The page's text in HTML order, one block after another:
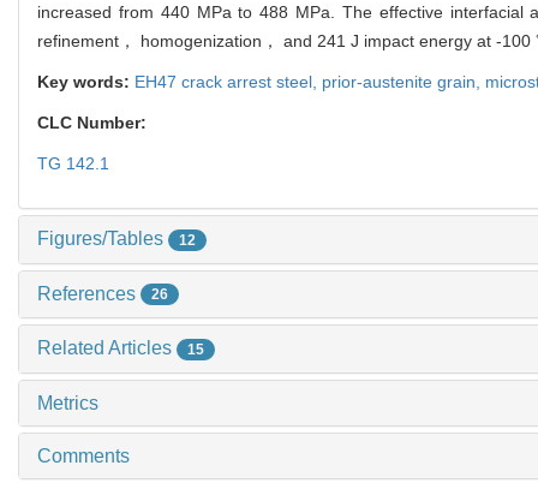
increased from 440 MPa to 488 MPa. The effective
refinement， homogenization， and 241 J impact energy at -
Key words: EH47 crack arrest steel, prior‐austenite grain,
CLC Number:
TG 142.1
Figures/Tables 12
References 26
Related Articles 15
Metrics
Comments